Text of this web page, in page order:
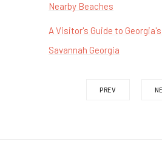
Nearby Beaches
A Visitor's Guide to
Savannah Georgia
PREV